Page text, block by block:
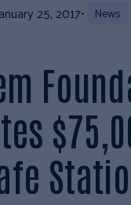
25, 2017• News